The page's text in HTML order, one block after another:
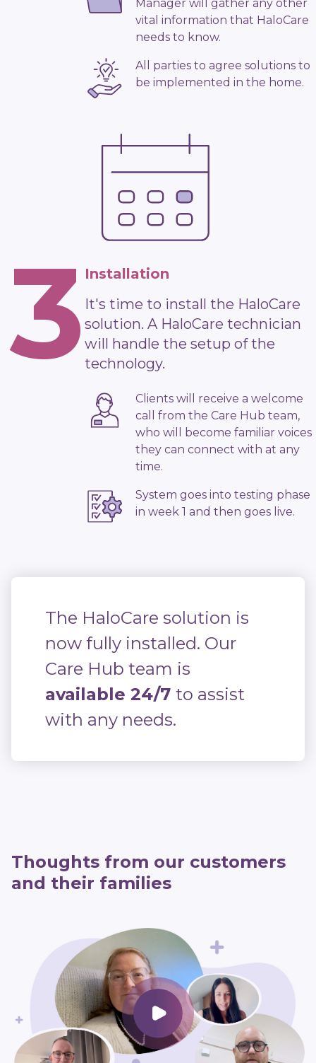
Manager will gather any other
vital information that HaloCare
needs to know.
All parties to agree solutions to
be implemented in the home.
3 Installation
It's time to install the HaloCare
solution. A HaloCare technician
will handle the setup of the
technology.
Clients will receive a welcome
call from the Care Hub team,
who will become familiar voices
they can connect with at any
time.
System goes into testing phase
in week 1 and then goes live.
The HaloCare solution is
now fully installed. Our
Care Hub team is
available 24/7 to assist
with any needs.
Thoughts from our customers
and their families